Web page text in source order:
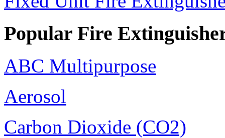
Popular Fire
ABC Multipurpose
Aerosol
Carbon Dioxide (CO2)